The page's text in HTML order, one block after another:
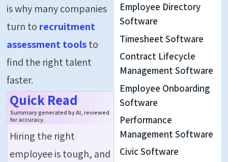
iswhy many companies
turn to recruitment
assessment toolsto
find the right talent
faster.
Quick Read
Summary generated by AI, reviewed
for accuracy.
Hiring the right
employee is tough, and
Employee Directory
Software
Timesheet Software
Contract Lifecycle
Management Software
Employee Onboarding
Software
Performance
Management Software
Civic Software